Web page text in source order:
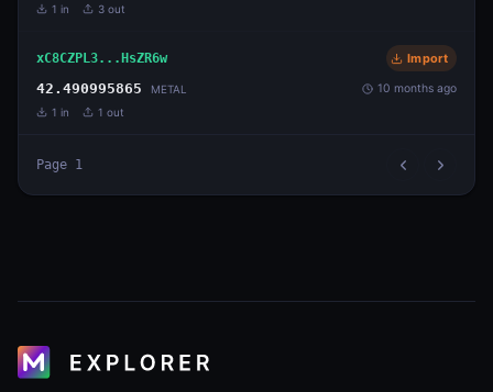
1 in 3 out
xC8CZPL3...HsZR6w Import
42.490995865 METAL 10 months ago
1 in 1 out
Page 1